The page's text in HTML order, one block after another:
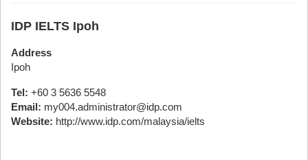
IDP IELTS Ipoh
Address
Ipoh
Tel: +60 3 5636 5548
Email: my004.administrator@idp.com
Website: http://www.idp.com/malaysia/ielts